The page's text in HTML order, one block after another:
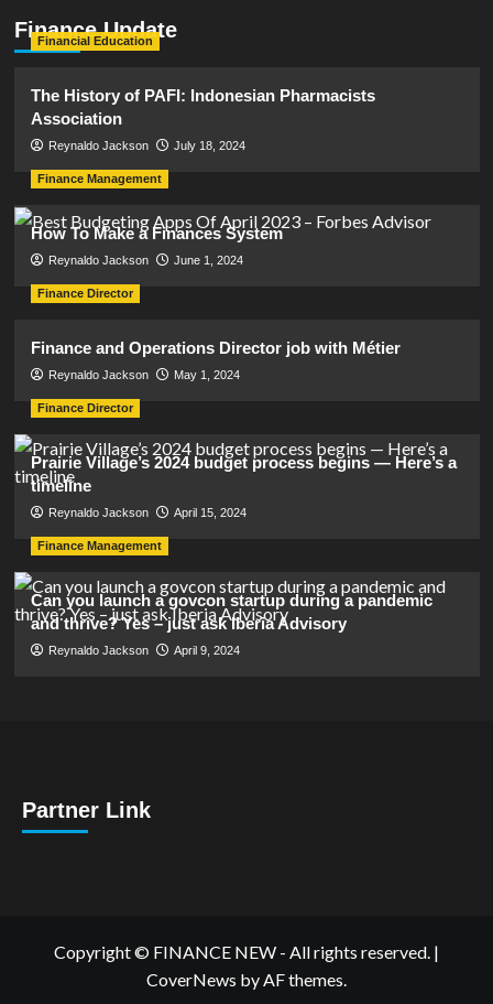
Finance Update
Financial Education
The History of PAFI: Indonesian Pharmacists
Association
Reynaldo Jackson July 18, 2024
Finance Management
How To Make a Finances System
Reynaldo Jackson June 1, 2024
Finance Director
Finance and Operations Director job with Métier
Reynaldo Jackson May 1, 2024
Finance Director
Prairie Village’s 2024 budget process begins — Here’s a
timeline
Reynaldo Jackson April 15, 2024
Finance Management
Can you launch a govcon startup during a pandemic
and thrive? Yes – just ask Iberia Advisory
Reynaldo Jackson April 9, 2024
Partner Link
Copyright © FINANCE NEW - All rights reserved. |
CoverNews by AF themes.